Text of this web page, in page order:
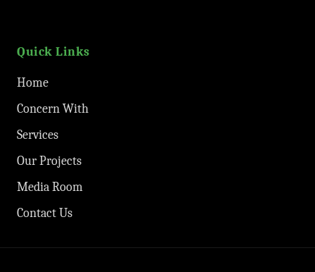
Quick Links
Home
Concern With
Services
Our Projects
Media Room
Contact Us